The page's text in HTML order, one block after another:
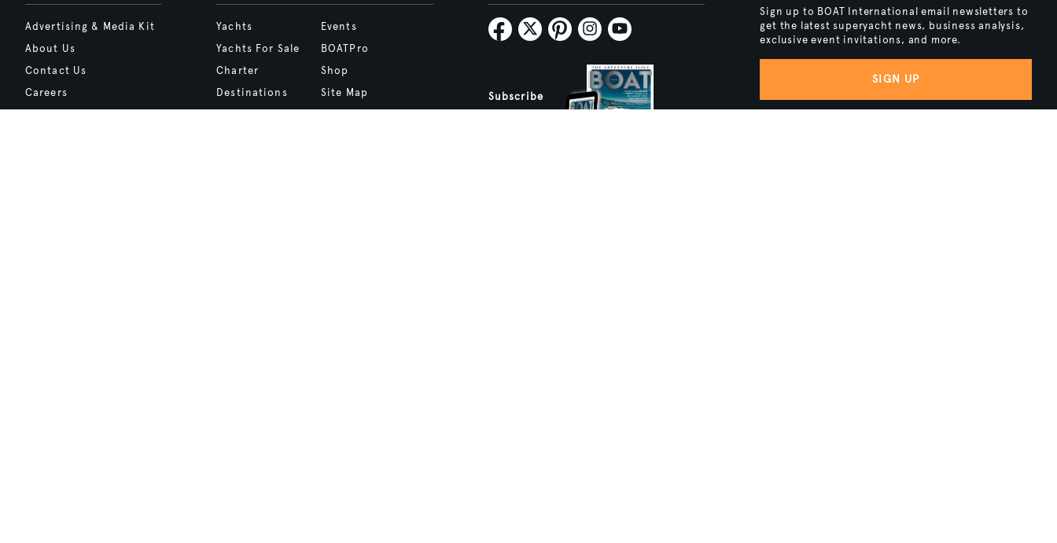
Advertising & Media Kit
About Us
Contact Us
Careers
Yachts
Yachts For Sale
Charter
Destinations
Events
BOATPro
Shop
Site Map
Subscribe
Sign up to BOAT International email newsletters to
get the latest superyacht news, business analysis,
exclusive event invitations, and more.
SIGN UP